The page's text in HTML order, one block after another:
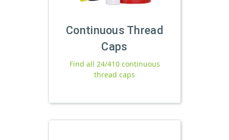
Continuous Thread
Caps
Find all 24/410 continuous
thread caps